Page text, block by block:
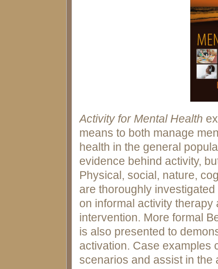
Activity for Mental Health
means to both manage
health in the general
evidence behind activity,
Physical, social, nature,
are thoroughly
on informal activity
intervention. More formal
is also presented to
activation. Case examples
scenarios and assist in the